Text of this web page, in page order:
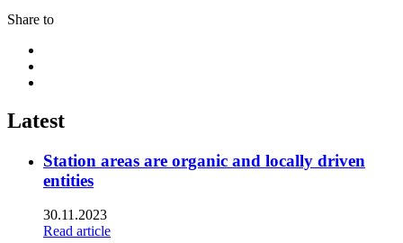
Share to
twitter
Latest
Station areas are organic and locally driven
entities
30.11.2023
Read article